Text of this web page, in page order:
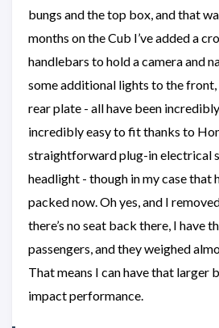
bungs and the top box, and that
months on the Cub I’ve added a
handlebars to hold a camera and
some additional lights to the
rear plate - all have been
incredibly easy to fit thanks to
straightforward plug-in electrical
headlight - though in my case that
packed now. Oh yes, and I
there’s no seat back there, I have
passengers, and they weighed
That means I can have that larger
impact performance.